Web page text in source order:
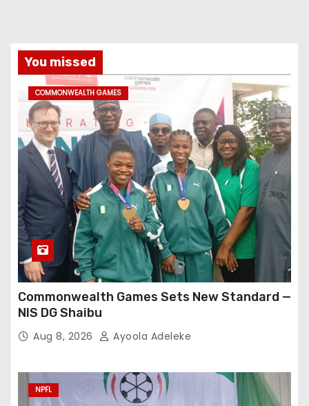
You missed
COMMONWEALTH GAMES
Commonwealth Games Sets New Standard —
NIS DG Shaibu
Aug 8, 2026 Ayoola Adeleke
NPFL